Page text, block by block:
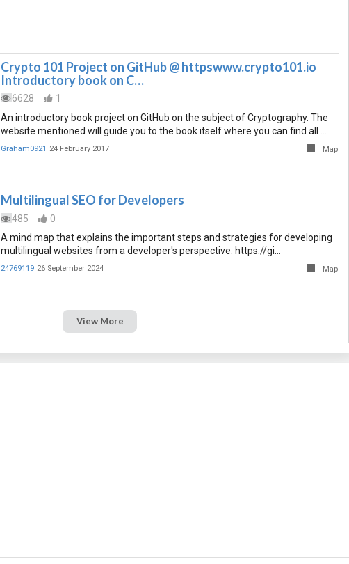
Crypto 101 Project on GitHub @ httpswww.crypto101.io
Introductory book on C…
6628
1
An introductory book project on GitHub on the subject of Cryptography. The
website mentioned will guide you to the book itself where you can find all …
Graham0921 24 February 2017 Map
Multilingual SEO for Developers
485
0
A mind map that explains the important steps and strategies for developing
multilingual websites from a developer's perspective. https://gi…
24769119 26 September 2024 Map
View More